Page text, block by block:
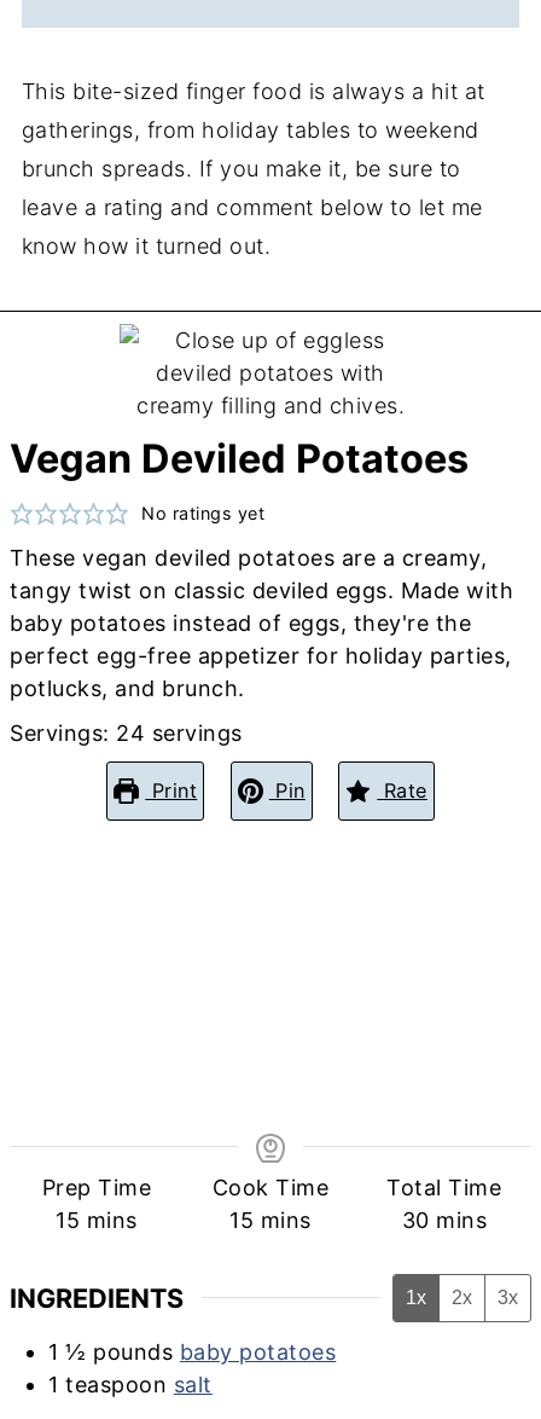
This bite-sized finger food is always a hit at
gatherings, from holiday tables to weekend
brunch spreads. If you make it, be sure to
leave a rating and comment below to let me
know how it turned out.
Vegan Deviled Potatoes
No ratings yet
These vegan deviled potatoes are a creamy,
tangy twist on classic deviled eggs. Made with
baby potatoes instead of eggs, they're the
perfect egg-free appetizer for holiday parties,
potlucks, and brunch.
Servings: 24 servings
Print Pin Rate
Prep Time
15 minutes
mins
Cook Time
15 minutes
mins
Total Time
30minutes
mins
INGREDIENTS 1x 2x 3x
1 ½ pounds baby potatoes
1 teaspoon salt